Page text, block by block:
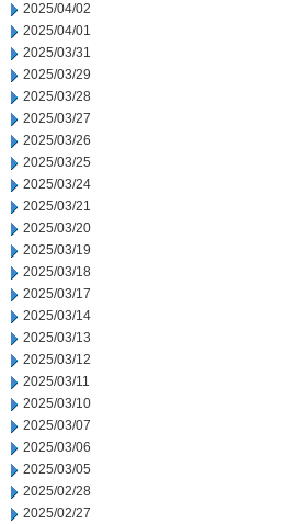
2025/04/02
2025/04/01
2025/03/31
2025/03/29
2025/03/28
2025/03/27
2025/03/26
2025/03/25
2025/03/24
2025/03/21
2025/03/20
2025/03/19
2025/03/18
2025/03/17
2025/03/14
2025/03/13
2025/03/12
2025/03/11
2025/03/10
2025/03/07
2025/03/06
2025/03/05
2025/02/28
2025/02/27